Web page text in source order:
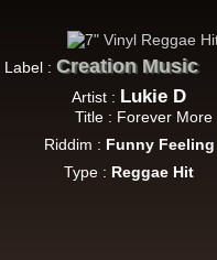
12"
Label :Creation Music
Artist : Lukie D
Title : Forever More
Riddim : Funny Feeling
Type : Reggae Hit